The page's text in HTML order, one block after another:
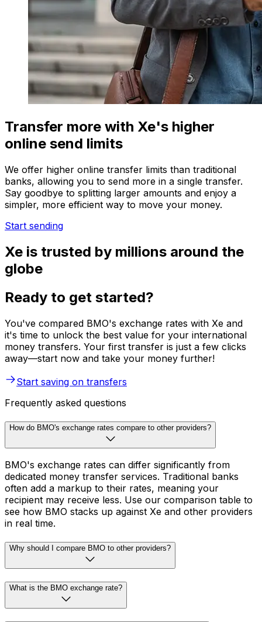
Transfer more with Xe's higher
online send limits
We offer higher online transfer limits than traditional
banks, allowing you to send more in a single transfer.
Say goodbye to splitting larger amounts and enjoy a
simpler, more efficient way to move your money.
Start sending
Xe is trusted by millions around the
globe
Ready to get started?
You've compared BMO's exchange rates with Xe and
it's time to unlock the best value for your international
money transfers. Your first transfer is just a few clicks
away—start now and take your money further!
Start saving on transfers
Frequently asked questions
How do BMO's exchange rates compare to other providers?
BMO's exchange rates can differ significantly from
dedicated money transfer services. Traditional banks
often add a markup to their rates, meaning your
recipient may receive less. Use our comparison table to
see how BMO stacks up against Xe and other providers
in real time.
Why should I compare BMO to other providers?
What is the BMO exchange rate?